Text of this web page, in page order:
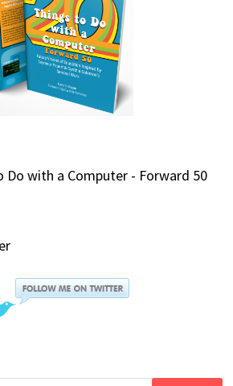
Do with a Computer - Forward 50